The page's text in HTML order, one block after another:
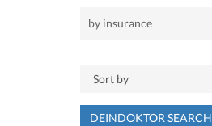
DEINDOKTOR SEARCH